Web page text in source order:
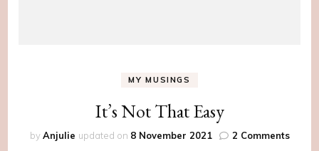
MY MUSINGS
It’s Not That Easy
byAnjulie updated on 8 November 2021 2 Commentson